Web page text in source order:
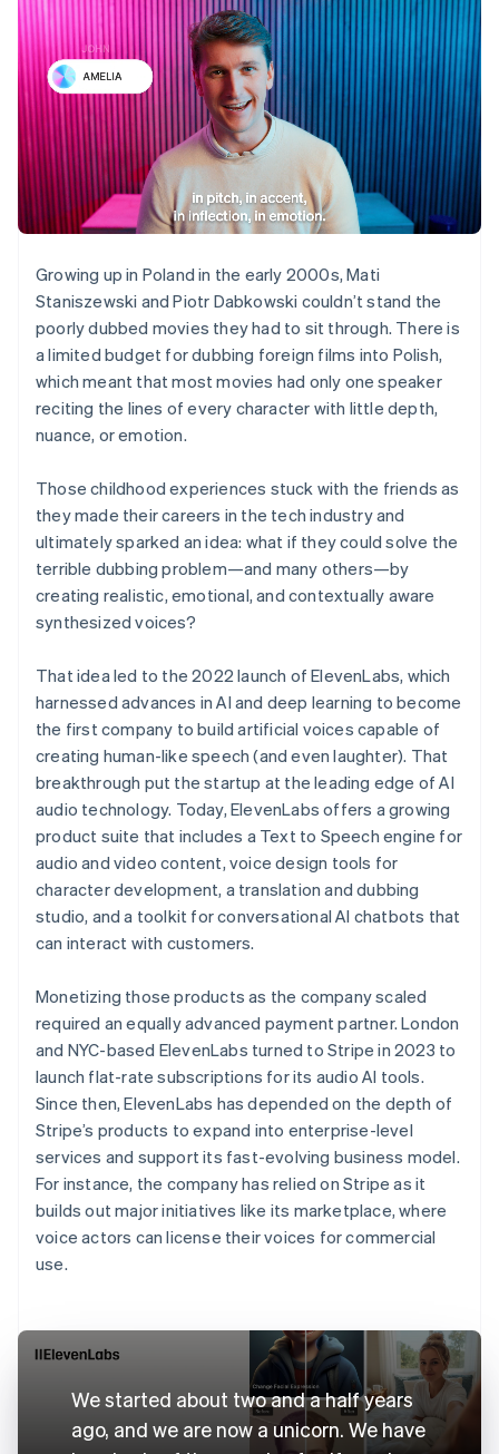
Growing up in Poland in the early 2000s, Mati
Staniszewski and Piotr Dabkowski couldn’t stand the
poorly dubbed movies they had to sit through. There is
a limited budget for dubbing foreign films into Polish,
which meant that most movies had only one speaker
reciting the lines of every character with little depth,
nuance, or emotion.
Those childhood experiences stuck with the friends as
they made their careers in the tech industry and
ultimately sparked an idea: what if they could solve the
terrible dubbing problem—and many others—by
creating realistic, emotional, and contextually aware
synthesized voices?
That idea led to the 2022 launch of ElevenLabs, which
harnessed advances in AI and deep learning to become
the first company to build artificial voices capable of
creating human-like speech (and even laughter). That
breakthrough put the startup at the leading edge of AI
audio technology. Today, ElevenLabs offers a growing
product suite that includes a Text to Speech engine for
audio and video content, voice design tools for
character development, a translation and dubbing
studio, and a toolkit for conversational AI chatbots that
can interact with customers.
Monetizing those products as the company scaled
required an equally advanced payment partner. London
and NYC-based ElevenLabs turned to Stripe in 2023 to
launch flat-rate subscriptions for its audio AI tools.
Since then, ElevenLabs has depended on the depth of
Stripe’s products to expand into enterprise-level
services and support its fast-evolving business model.
For instance, the company has relied on Stripe as it
builds out major initiatives like its marketplace, where
voice actors can license their voices for commercial
use.
We started about two and a half years
ago, and we are now a unicorn. We have